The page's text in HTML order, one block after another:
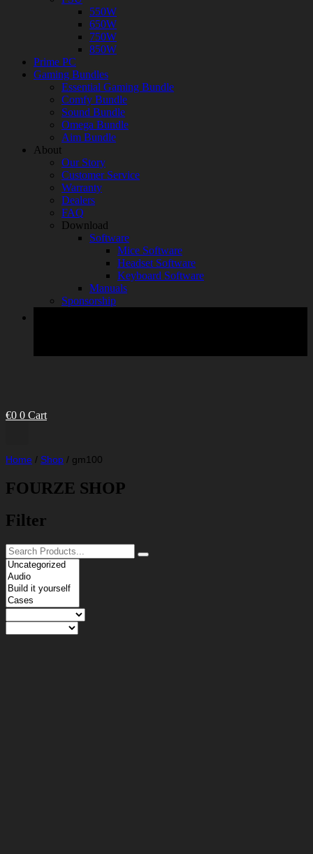
550W
650W
750W
850W
Prime PC
Gaming Bundles
Essential Gaming Bundle
Comfy Bundle
Sound Bundle
Omega Bundle
Aim Bundle
About
Our Story
Customer Service
Warranty
Dealers
FAQ
Download
Software
Mice Software
Headset Software
Keyboard Software
Manuals
Sponsorship
€0 0 Cart
Home / Shop / gm100
FOURZE SHOP
Filter